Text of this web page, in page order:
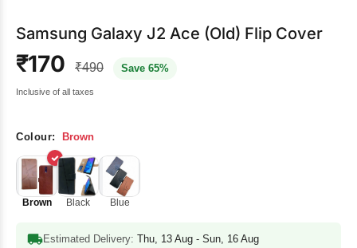
Samsung Galaxy J2 Ace (Old) Flip Cover
₹170 ₹490 Save 65%
Inclusive of all taxes
Colour: Brown
Brown Black Blue
Estimated Delivery: Thu, 13 Aug - Sun, 16 Aug